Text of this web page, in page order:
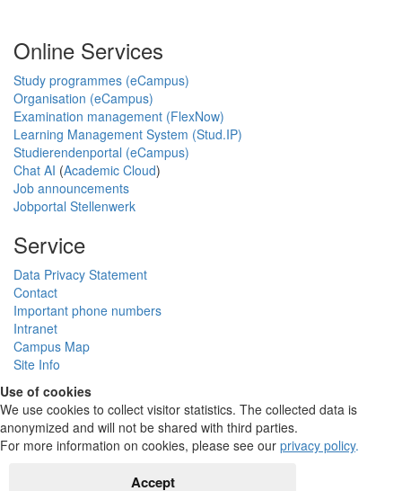
Online Services
Study programmes (eCampus)
Organisation (eCampus)
Examination management (FlexNow)
Learning Management System (Stud.IP)
Studierendenportal (eCampus)
Chat AI (Academic Cloud)
Job announcements
Jobportal Stellenwerk
Service
Data Privacy Statement
Contact
Important phone numbers
Intranet
Campus Map
Site Info
Use of cookies
We use cookies to collect visitor statistics. The collected data is
anonymized and will not be shared with third parties.
For more information on cookies, please see our privacy policy.
Accept